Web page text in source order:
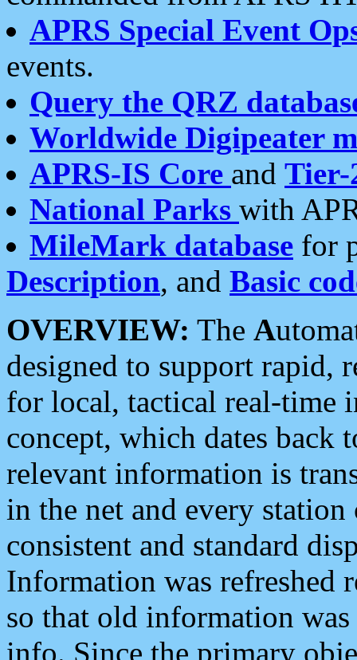
APRS Special Event
events.
Query the QRZ
Worldwide Digipeater
APRS-IS Core and Tier-
National Parks with
MileMark database for
Description, and Basic
OVERVIEW: The A
designed to support rapid,
for local, tactical real-time
concept, which dates back
relevant information is
in the net and every
consistent and standard
Information was refreshed
so that old information
info. Since the primary